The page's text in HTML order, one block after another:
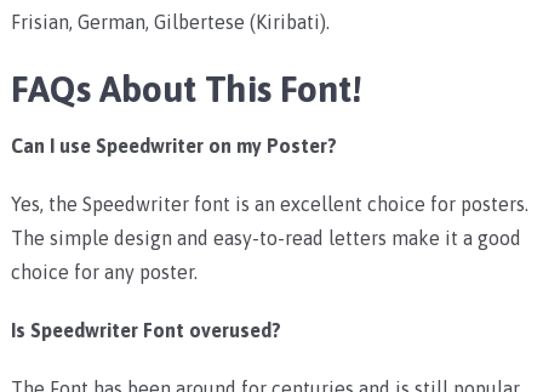
Frisian, German, Gilbertese (Kiribati).
FAQs About This Font!
Can I use Speedwriter on my Poster?
Yes, the Speedwriter font is an excellent choice for posters.
The simple design and easy-to-read letters make it a good
choice for any poster.
Is Speedwriter Font overused?